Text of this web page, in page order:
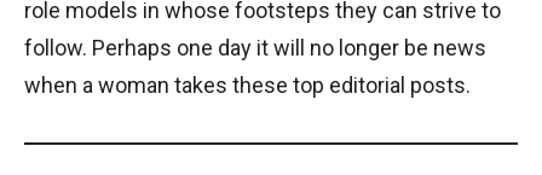
role models in whose footsteps they can strive to
follow. Perhaps one day it will no longer be news
when a woman takes these top editorial posts.